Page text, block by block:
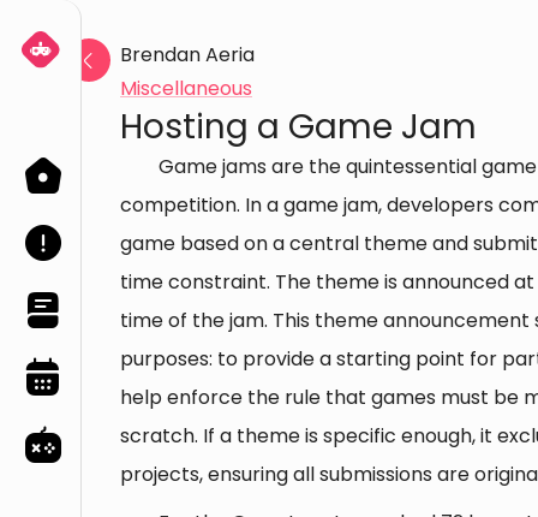
About
Blog
Events
Games
Brendan Aeria
Miscellaneous
Hosting a Game Jam
Game jams are the quintessential
competition. In a game jam, developers
game based on a central theme and
time constraint. The theme is announced
time of the jam. This theme announcement
purposes: to provide a starting point for
help enforce the rule that games must be
scratch. If a theme is specific enough, it
projects, ensuring all submissions are